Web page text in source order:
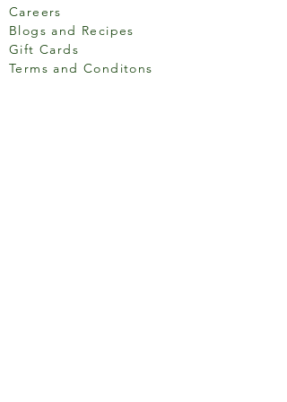
Careers
Blogs and Recipes
Gift Cards
Terms and Conditons